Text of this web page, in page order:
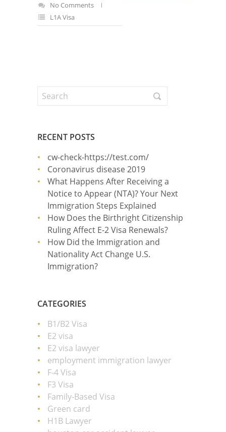
No Comments
L1A Visa
RECENT POSTS
cw-check-https://test.com/
Coronavirus disease 2019
What Happens After Receiving a
Notice to Appear (NTA)? Your Next
Immigration Steps Explained
How Does the Birthright Citizenship
Ruling Affect E-2 Visa Renewals?
How Did the Immigration and
Nationality Act Change U.S.
Immigration?
CATEGORIES
B1/B2 Visa
E2 visa
E2 visa lawyer
employment immigration lawyer
F-4 Visa
F3 Visa
Family-Based Visa
Green card
H1B Lawyer